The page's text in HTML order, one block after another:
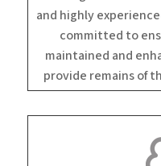
and highly
committed to
maintained and
provide remains of